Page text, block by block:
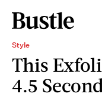
Style
This
4.5